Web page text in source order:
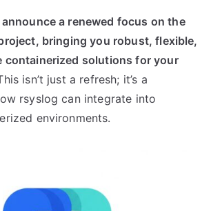
announce a renewed focus on the
bringing you robust, flexible,
containerized solutions for your
isn’t just a refresh; it’s a
rsyslog can integrate into
environments.